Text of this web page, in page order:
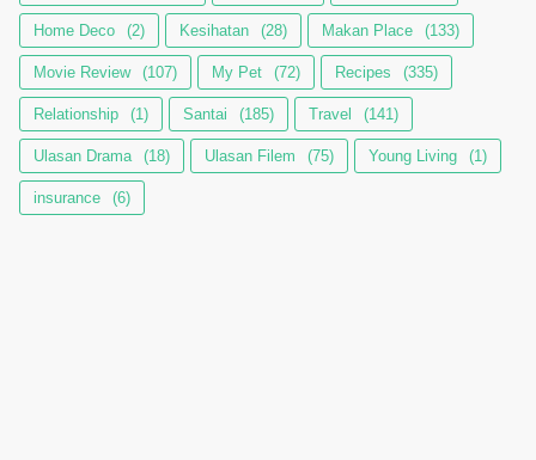
Home Deco (2) Kesihatan (28) Makan Place (133)
Movie Review (107) My Pet (72) Recipes (335)
Relationship (1) Santai (185) Travel (141)
Ulasan Drama (18) Ulasan Filem (75) Young Living (1)
insurance (6)